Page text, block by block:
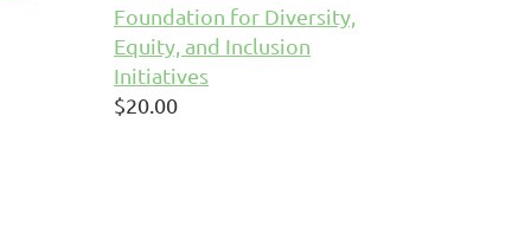
Foundation for Diversity,
Equity, and Inclusion
Initiatives
$20.00